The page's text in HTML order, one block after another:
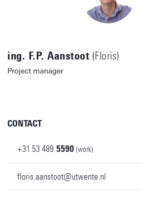
ing. F.P. Aanstoot (Floris)
Project manager
CONTACT
+31 53 489 5590 (work)
floris.aanstoot@utwente.nl